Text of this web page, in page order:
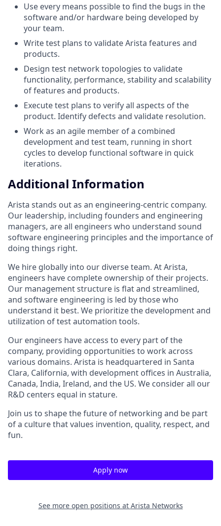
Use every means possible to find the bugs in the
software and/or hardware being developed by
your team.
Write test plans to validate Arista features and
products.
Design test network topologies to validate
functionality, performance, stability and scalability
of features and products.
Execute test plans to verify all aspects of the
product. Identify defects and validate resolution.
Work as an agile member of a combined
development and test team, running in short
cycles to develop functional software in quick
iterations.
Additional Information
Arista stands out as an engineering-centric company.
Our leadership, including founders and engineering
managers, are all engineers who understand sound
software engineering principles and the importance of
doing things right.
We hire globally into our diverse team. At Arista,
engineers have complete ownership of their projects.
Our management structure is flat and streamlined,
and software engineering is led by those who
understand it best. We prioritize the development and
utilization of test automation tools.
Our engineers have access to every part of the
company, providing opportunities to work across
various domains. Arista is headquartered in Santa
Clara, California, with development offices in Australia,
Canada, India, Ireland, and the US. We consider all our
R&D centers equal in stature.
Join us to shape the future of networking and be part
of a culture that values invention, quality, respect, and
fun.
Apply now
See more open positions at Arista Networks